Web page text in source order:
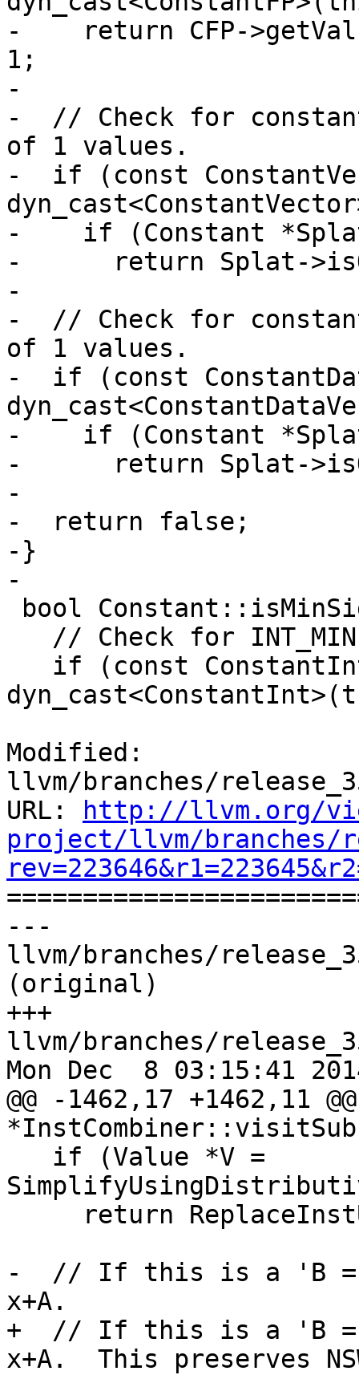
-    return CFP-
1;
-
-  // Check for
of 1 values.
-  if (const
-    if (Constant *Splat
-      return Splat-
-
-  // Check for
of 1 values.
-  if (const
-    if (Constant *Splat
-      return Splat-
-
-  return false;
-}
-
Modified:
llvm/branches/
URL:
http://llvm.org/
project/llvm/branches/
---
llvm/branches/
(original)
+++
llvm/branches/
Mon Dec  8 03:15:41
@@ -1462,17 +1462,11
-  // If this is a 'B =
x+A.
+  // If this is a 'B =
x+A.  This preserves